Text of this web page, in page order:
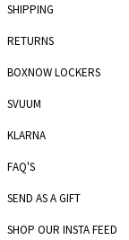
SHIPPING
RETURNS
BOXNOW LOCKERS
SVUUM
KLARNA
FAQ'S
SEND AS A GIFT
SHOP OUR INSTA FEED